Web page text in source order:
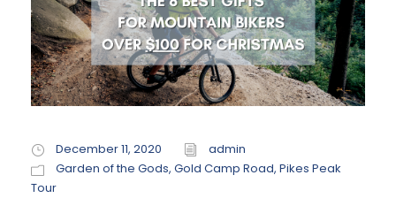
December 11, 2020
admin
Garden of the Gods, Gold Camp Road, Pikes Peak
Tour